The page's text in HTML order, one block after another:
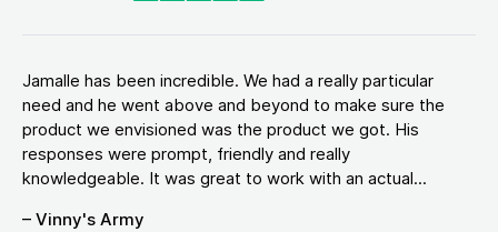
Jamalle has been incredible. We had a really particular
need and he went above and beyond to make sure the
product we envisioned was the product we got. His
responses were prompt, friendly and really
knowledgeable. It was great to work with an actual...
– Vinny's Army